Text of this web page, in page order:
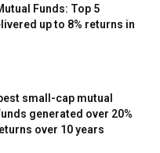
Funds: Top 5
up to 8% returns in
small-cap mutual
generated over 20%
over 10 years